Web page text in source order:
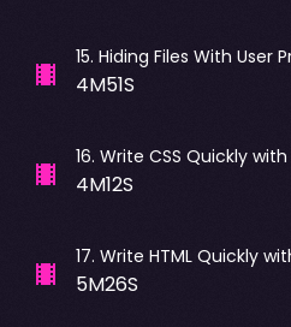
15. Hiding Files With User
4M51S
16. Write CSS Quickly
4M12S
17. Write HTML Quickly
5M26S